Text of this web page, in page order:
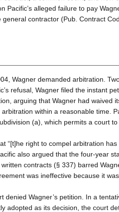
Pacific’s alleged failure to pay
general contractor (Pub. Contract
Wagner demanded arbitration.
refusal, Wagner filed the instant
arguing that Wagner had waived
within a reasonable time.
(a), which permits a court
“[t]he right to compel arbitration
also argued that the four-year
contracts (§ 337) barred
was ineffective because it
denied Wagner’s petition. In a
adopted as its decision, the court